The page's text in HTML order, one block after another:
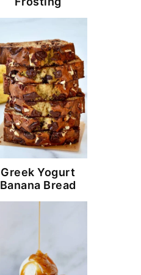
Greek Yogurt
Banana Bread